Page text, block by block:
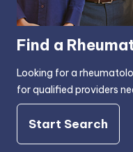
Find a
Looking for a
for qualified providers
Start Search